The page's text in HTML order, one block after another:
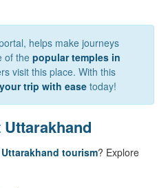
helps make journeys
of thepopular temples in
visit this place. With this
trip with ease today!
Uttarakhand tourism? Explore